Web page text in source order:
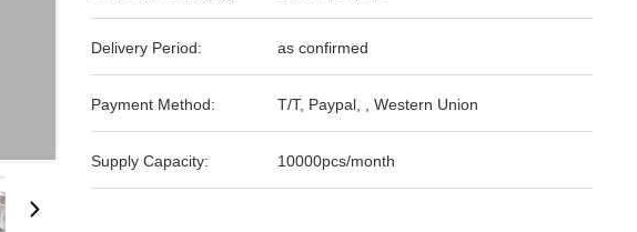
Delivery Period: as confirmed
Payment Method: T/T, Paypal, , Western Union
Supply Capacity: 10000pcs/month